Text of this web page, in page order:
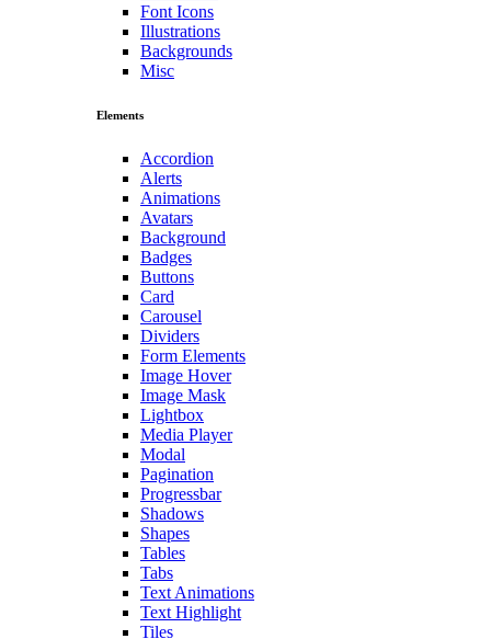
Font Icons
Illustrations
Backgrounds
Misc
Elements
Accordion
Alerts
Animations
Avatars
Background
Badges
Buttons
Card
Carousel
Dividers
Form Elements
Image Hover
Image Mask
Lightbox
Media Player
Modal
Pagination
Progressbar
Shadows
Shapes
Tables
Tabs
Text Animations
Text Highlight
Tiles